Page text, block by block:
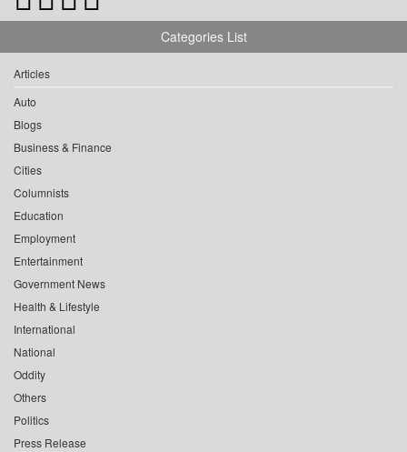
Categories List
Articles
Auto
Blogs
Business & Finance
Cities
Columnists
Education
Employment
Entertainment
Government News
Health & Lifestyle
International
National
Oddity
Others
Politics
Press Release